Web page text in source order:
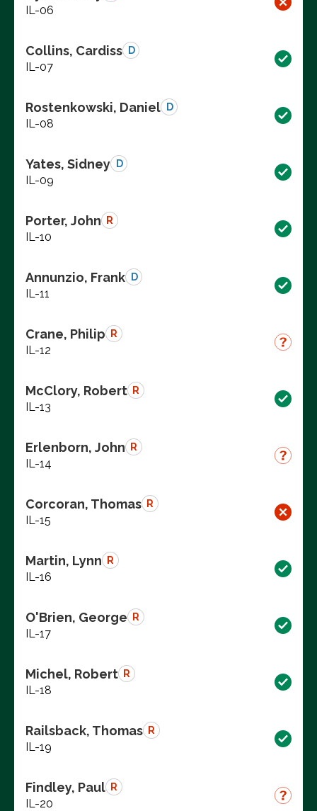
IL-06
Collins, Cardiss D
IL-07
Rostenkowski, Daniel D
IL-08
Yates, Sidney D
IL-09
Porter, John R
IL-10
Annunzio, Frank D
IL-11
Crane, Philip R
IL-12
McClory, Robert R
IL-13
Erlenborn, John R
IL-14
Corcoran, Thomas R
IL-15
Martin, Lynn R
IL-16
O'Brien, George R
IL-17
Michel, Robert R
IL-18
Railsback, Thomas R
IL-19
Findley, Paul R
IL-20